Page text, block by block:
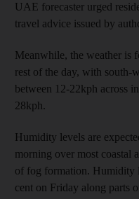
UAE forecaster urged
travel advice issued by
Meanwhile, the weather is
rest of the day, with south-
between 12-22kph across
28kph.
Humidity levels are
morning over most coastal
of fog formation. Humidity
cent on Friday along parts